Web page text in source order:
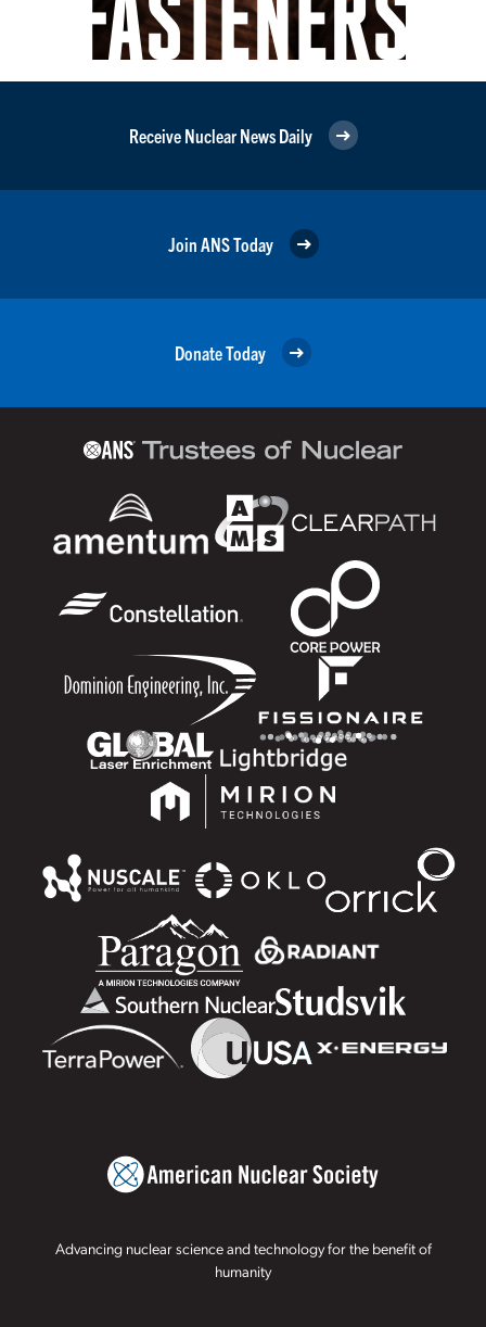
Receive Nuclear News Daily
Join ANS Today
Donate Today
Advancing nuclear science and technology for the benefit of
humanity